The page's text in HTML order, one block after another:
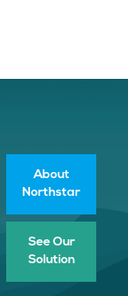
About
Northstar
See Our
Solution